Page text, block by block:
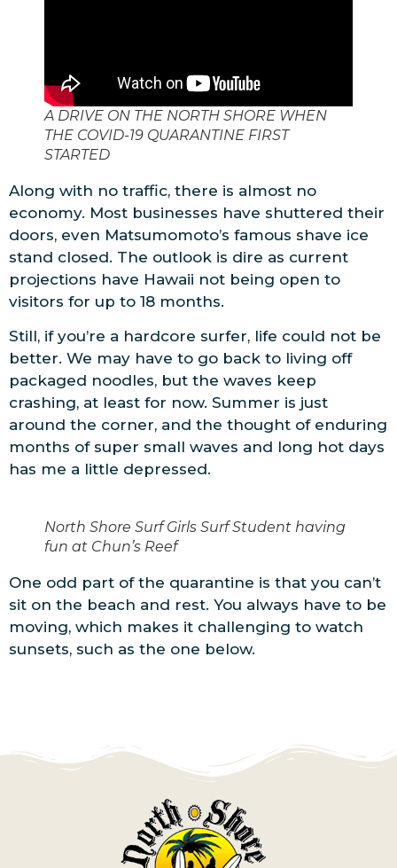
A DRIVE ON THE NORTH SHORE WHEN
THE COVID-19 QUARANTINE FIRST
STARTED
Along with no traffic, there is almost no
economy. Most businesses have shuttered their
doors, even Matsumomoto’s famous shave ice
stand closed. The outlook is dire as current
projections have Hawaii not being open to
visitors for up to 18 months.
Still, if you’re a hardcore surfer, life could not be
better. We may have to go back to living off
packaged noodles, but the waves keep
crashing, at least for now. Summer is just
around the corner, and the thought of enduring
months of super small waves and long hot days
has me a little depressed.
North Shore Surf Girls Surf Student having
fun at Chun’s Reef
One odd part of the quarantine is that you can’t
sit on the beach and rest. You always have to be
moving, which makes it challenging to watch
sunsets, such as the one below.